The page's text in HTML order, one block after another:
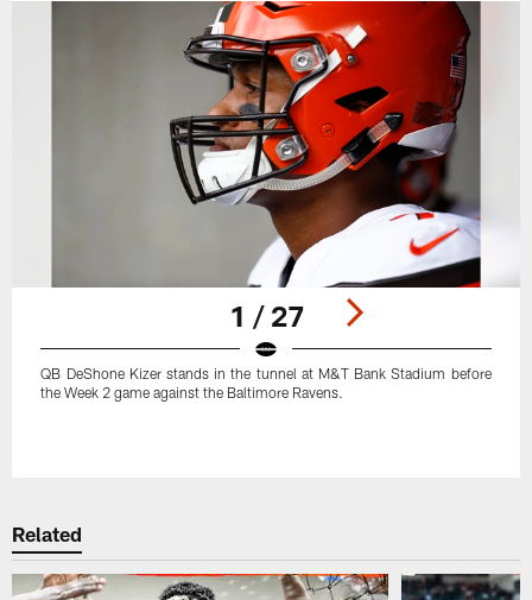
1 / 27
QB DeShone Kizer stands in the tunnel at M&T Bank Stadium before
the Week 2 game against the Baltimore Ravens.
Related